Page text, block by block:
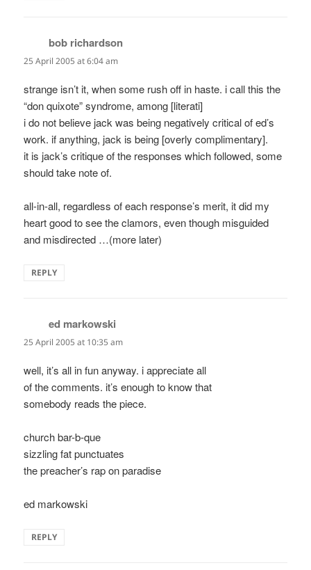
bob richardson
25 April 2005 at 6:04 am
strange isn’t it, when some rush off in haste. i call this the
“don quixote” syndrome, among [literati]
i do not believe jack was being negatively critical of ed’s
work. if anything, jack is being [overly complimentary].
it is jack’s critique of the responses which followed, some
should take note of.
all-in-all, regardless of each response’s merit, it did my
heart good to see the clamors, even though misguided
and misdirected …(more later)
REPLY
ed markowski
25 April 2005 at 10:35 am
well, it’s all in fun anyway. i appreciate all
of the comments. it’s enough to know that
somebody reads the piece.
church bar-b-que
sizzling fat punctuates
the preacher’s rap on paradise
ed markowski
REPLY